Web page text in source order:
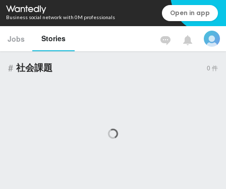
Business social network with 0M professionals Open in app
Jobs Stories
# 社会課題 0 件